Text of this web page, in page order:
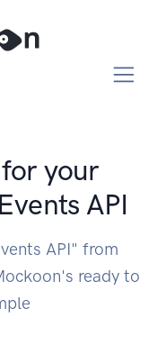
your
API
API" from
ready to